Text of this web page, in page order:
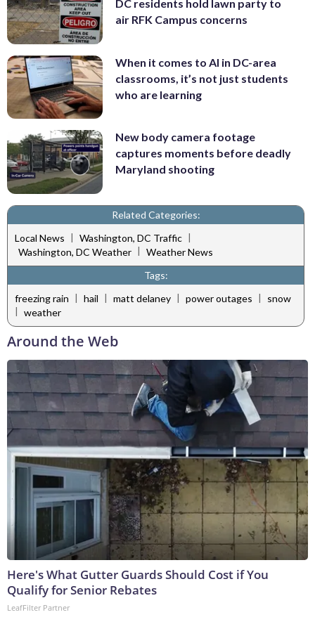
DC residents hold lawn party to
air RFK Campus concerns
When it comes to AI in DC-area
classrooms, it’s not just students
who are learning
New body camera footage
captures moments before deadly
Maryland shooting
Related Categories:
Local News | Washington, DC Traffic |
Washington, DC Weather | Weather News
Tags:
freezing rain | hail | matt delaney | power outages |
snow
| weather
Around the Web
Here's What Gutter Guards Should Cost if You
Qualify for Senior Rebates
LeafFilter Partner